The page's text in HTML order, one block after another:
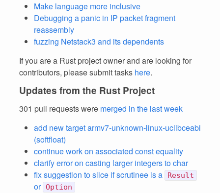
Make language more inclusive
Debugging a panic in IP packet fragment
reassembly
fuzzing Netstack3 and its dependents
If you are a Rust project owner and are looking for
contributors, please submit tasks here.
Updates from the Rust Project
301 pull requests were merged in the last week
add new target armv7-unknown-linux-uclibceabi
(softfloat)
continue work on associated const equality
clarify error on casting larger integers to char
fix suggestion to slice if scrutinee is a
Result
or Option